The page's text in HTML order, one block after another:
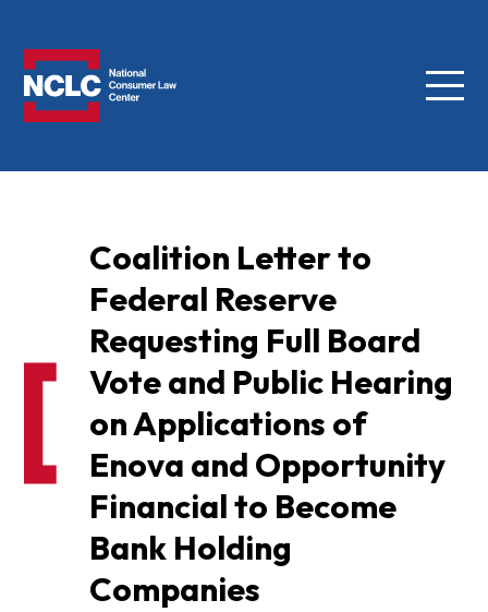
Menu
Coalition Letter to
Federal Reserve
Requesting Full Board
Vote and Public Hearing
on Applications of
Enova and Opportunity
Financial to Become
Bank Holding
Companies